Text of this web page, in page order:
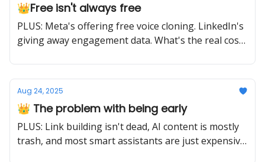
👑Free isn't always free
PLUS: Meta's offering free voice cloning. LinkedIn's
giving away engagement data. What's the real cost?
Aug 24, 2025
👑 The problem with being early
PLUS: Link building isn't dead, AI content is mostly
trash, and most smart assistants are just expensive